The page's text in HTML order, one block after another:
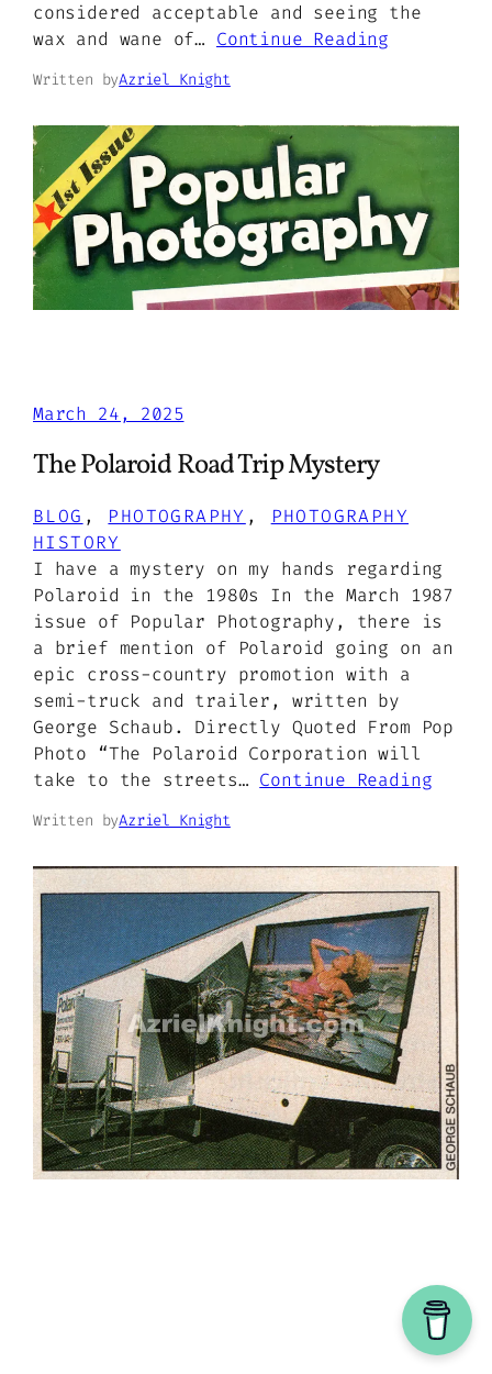
considered acceptable and seeing the
wax and wane of… Continue Reading
Written byAzriel Knight
March 24, 2025
The Polaroid Road Trip Mystery
BLOG , PHOTOGRAPHY ,
PHOTOGRAPHY
HISTORY
I have a mystery on my hands regarding
Polaroid in the 1980s In the March 1987
issue of Popular Photography, there is
a brief mention of Polaroid going on an
epic cross-country promotion with a
semi-truck and trailer, written by
George Schaub. Directly Quoted From Pop
Photo “The Polaroid Corporation will
take to the streets… Continue Reading
Written byAzriel Knight